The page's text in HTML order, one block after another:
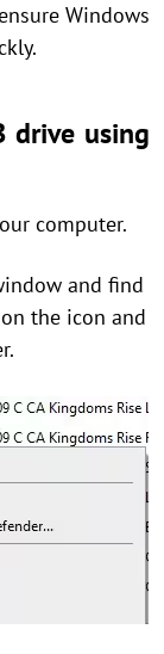
Windows
drive using
computer.
and find
the icon and